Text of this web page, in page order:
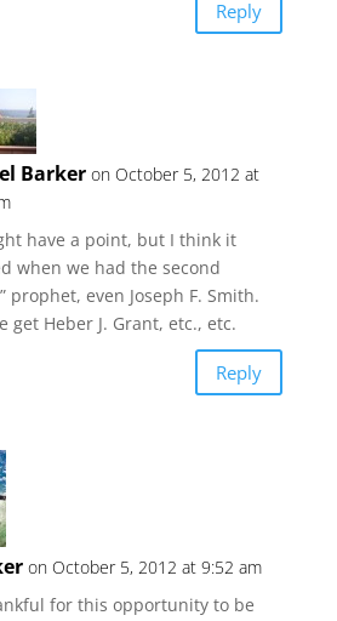
Reply
Barker on October 5, 2012 at
have a point, but I think it
when we had the second
prophet, even Joseph F. Smith.
get Heber J. Grant, etc., etc.
Reply
on October 5, 2012 at 9:52 am
for this opportunity to be